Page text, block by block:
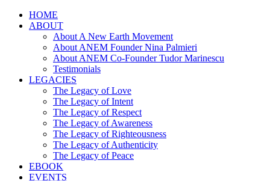
HOME
ABOUT
About A New Earth Movement
About ANEM Founder Nina Palmieri
About ANEM Co-Founder Tudor Marinescu
Testimonials
LEGACIES
The Legacy of Love
The Legacy of Intent
The Legacy of Respect
The Legacy of Awareness
The Legacy of Righteousness
The Legacy of Authenticity
The Legacy of Peace
EBOOK
EVENTS